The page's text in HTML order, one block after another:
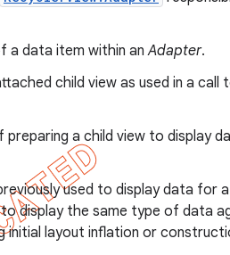
a data item within anAdapter.
child view as used in a call
preparing a child view to display
used to display data for
display the same type of data
initial layout inflation or